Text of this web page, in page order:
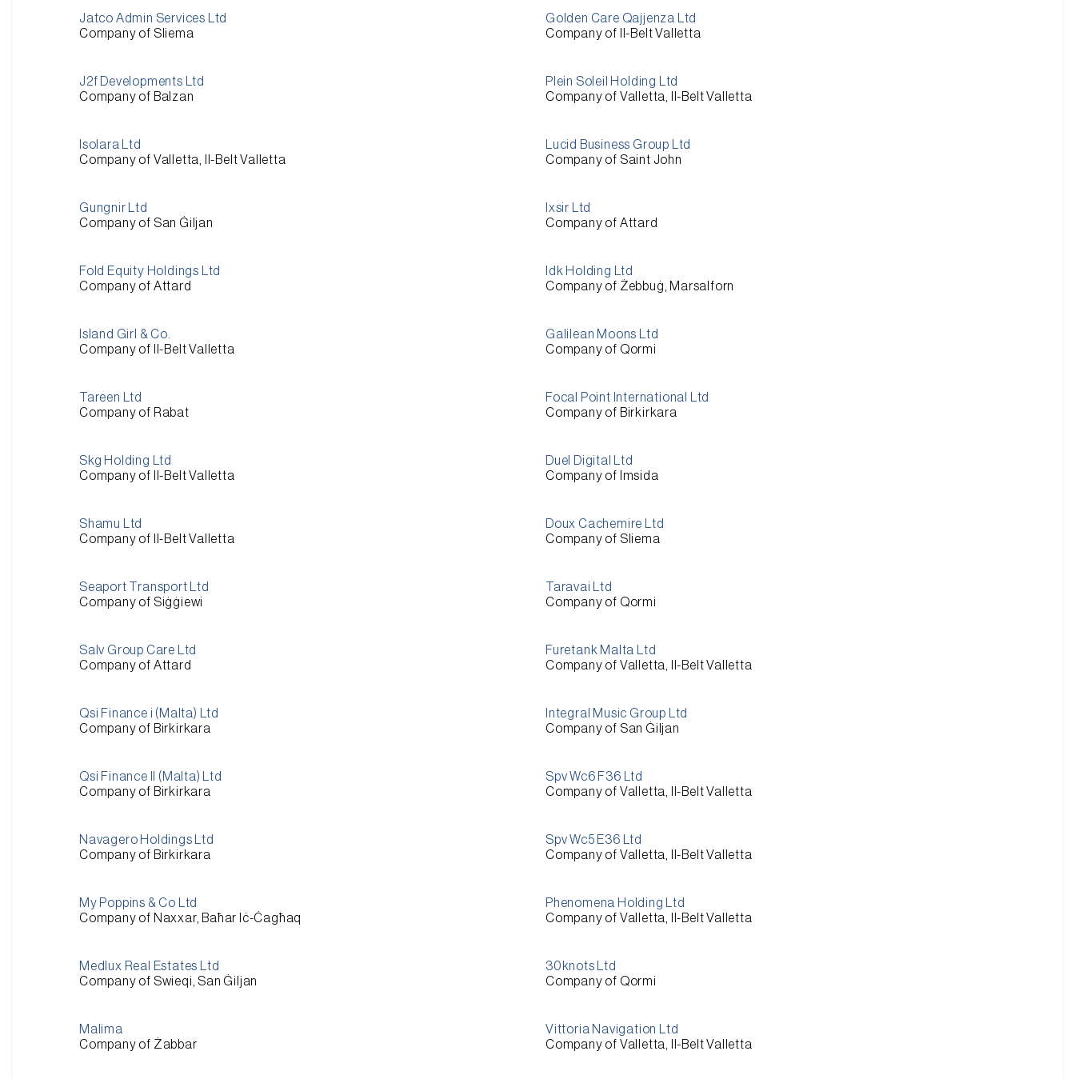
Jatco Admin Services Ltd
Company of Sliema
J2f Developments Ltd
Company of Balzan
Isolara Ltd
Company of Valletta, Il-Belt Valletta
Gungnir Ltd
Company of San Ġiljan
Fold Equity Holdings Ltd
Company of Attard
Island Girl & Co.
Company of Il-Belt Valletta
Tareen Ltd
Company of Rabat
Skg Holding Ltd
Company of Il-Belt Valletta
Shamu Ltd
Company of Il-Belt Valletta
Seaport Transport Ltd
Company of Siġġiewi
Salv Group Care Ltd
Company of Attard
Qsi Finance i (Malta) Ltd
Company of Birkirkara
Qsi Finance II (Malta) Ltd
Company of Birkirkara
Navagero Holdings Ltd
Company of Birkirkara
My Poppins & Co Ltd
Company of Naxxar, Baħar Iċ-Ċagħaq
Medlux Real Estates Ltd
Company of Swieqi, San Ġiljan
Malima
Company of Żabbar
Golden Care Qajjenza Ltd
Company of Il-Belt Valletta
Plein Soleil Holding Ltd
Company of Valletta, Il-Belt Valletta
Lucid Business Group Ltd
Company of Saint John
Ixsir Ltd
Company of Attard
Idk Holding Ltd
Company of Żebbuġ, Marsalforn
Galilean Moons Ltd
Company of Qormi
Focal Point International Ltd
Company of Birkirkara
Duel Digital Ltd
Company of Imsida
Doux Cachemire Ltd
Company of Sliema
Taravai Ltd
Company of Qormi
Furetank Malta Ltd
Company of Valletta, Il-Belt Valletta
Integral Music Group Ltd
Company of San Ġiljan
Spv Wc6 F36 Ltd
Company of Valletta, Il-Belt Valletta
Spv Wc5 E36 Ltd
Company of Valletta, Il-Belt Valletta
Phenomena Holding Ltd
Company of Valletta, Il-Belt Valletta
30knots Ltd
Company of Qormi
Vittoria Navigation Ltd
Company of Valletta, Il-Belt Valletta